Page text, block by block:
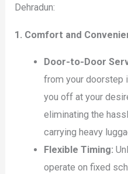
Dehradun:
1. Comfort and
Door-to-Door
from your doorstep
you off at your
eliminating the
carrying heavy
Flexible Timing:
operate on fixed